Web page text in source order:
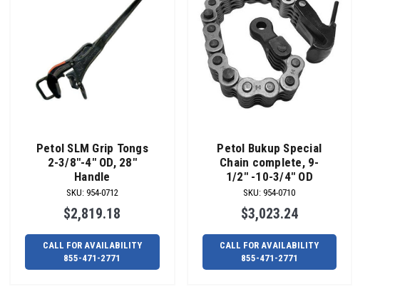
Petol SLM Grip Tongs
2-3/8"-4" OD, 28"
Handle
SKU: 954-0712
$2,819.18
CALL FOR AVAILABILITY
855-471-2771
Petol Bukup Special
Chain complete, 9-
1/2" -10-3/4" OD
SKU:954-0710
$3,023.24
CALL FOR AVAILABILITY
855-471-2771